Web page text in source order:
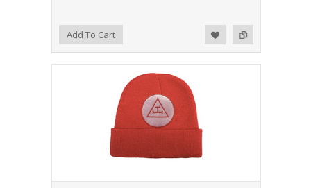
Add to Compare
Add to WishlistAdd To Cart